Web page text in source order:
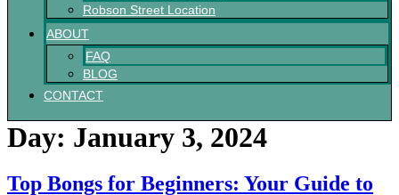
Robson Street Location
ABOUT
FAQ
BLOG
CONTACT
Day: January 3, 2024
Top Bongs for Beginners: Your Guide to